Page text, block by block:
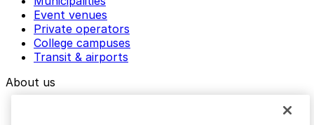
Event venues
Private operators
College campuses
Transit & airports
About us